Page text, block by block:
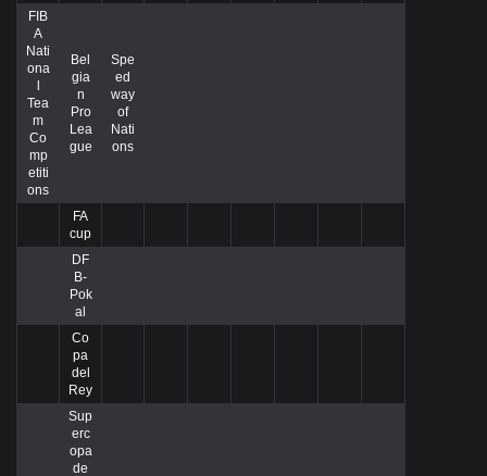
FIB
A
Nati
ona
Tea
m
Co
mp
etiti
ons
Bel
gia
n
Pro
Lea
gue
Spe
ed
way
of
Nati
ons
FA
cup
DF
B-
Pok
al
Co
pa
del
Rey
Sup
erc
opa
de